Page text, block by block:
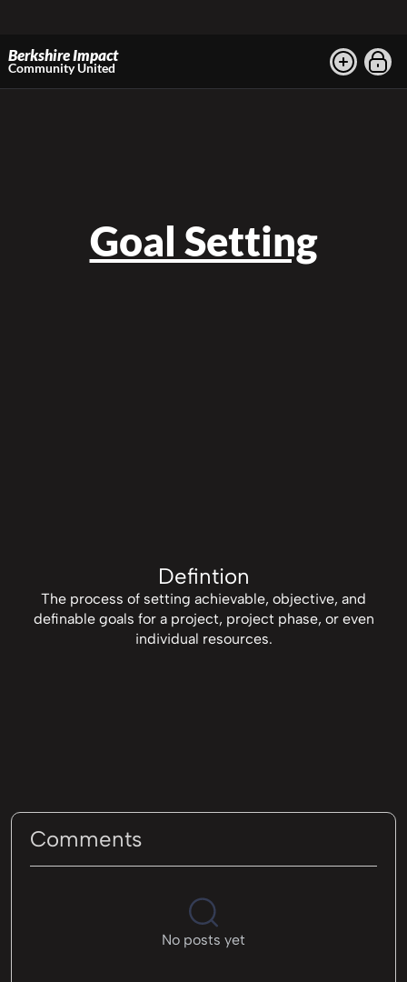
Berkshire Impact
Community United
Goal Setting
Defintion
The process of setting achievable, objective, and
definable goals for a project, project phase, or even
individual resources.
Comments
No posts yet